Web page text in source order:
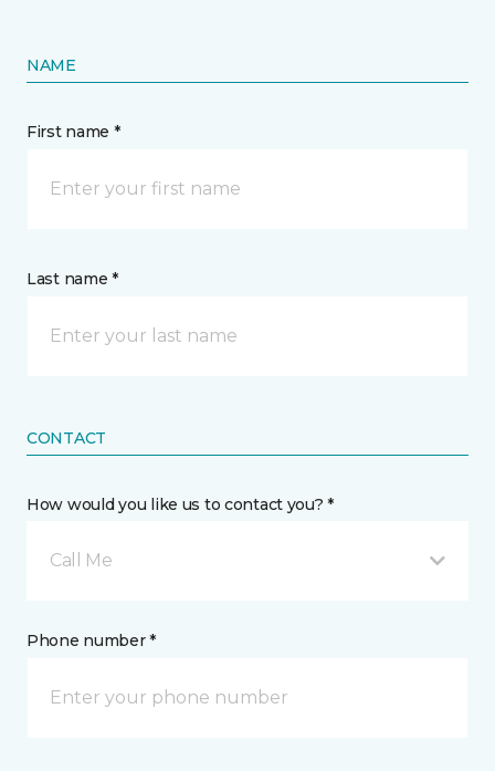
NAME
First name *
Last name *
CONTACT
How would you like us to contact you? *
Call Me
Phone number *